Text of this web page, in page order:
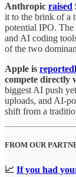
Anthropic raised
it to the brink of a
potential IPO.
and AI coding
of the two
Apple is
compete directly
biggest AI push
uploads, and AI-
shift from a
FROM OUR
📈 If you had